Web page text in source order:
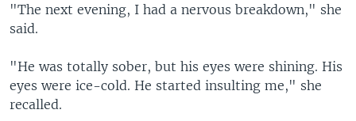
"The next evening, I had a nervous breakdown," she
said.
"He was totally sober, but his eyes were shining. His
eyes were ice-cold. He started insulting me," she
recalled.